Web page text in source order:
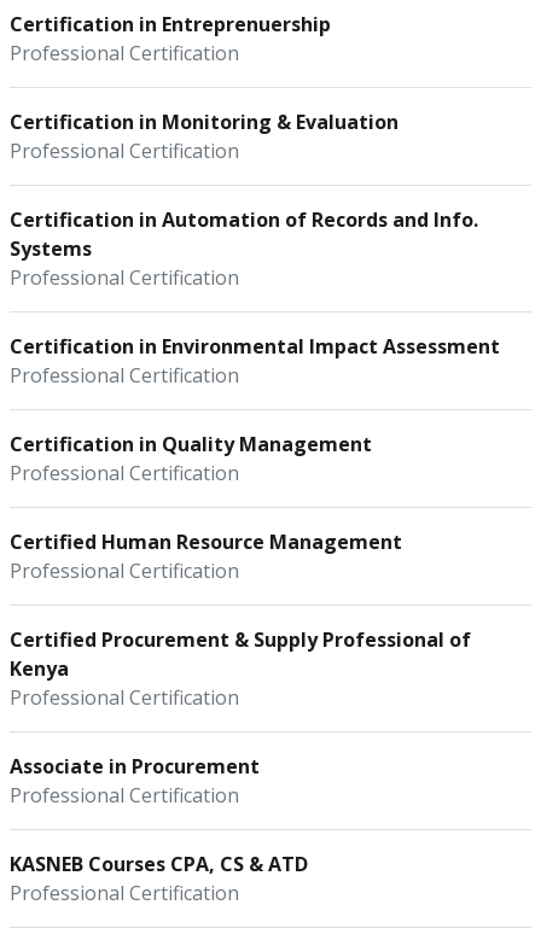
Certification in Entreprenuership
Professional Certification
Certification in Monitoring & Evaluation
Professional Certification
Certification in Automation of Records and Info.
Systems
Professional Certification
Certification in Environmental Impact Assessment
Professional Certification
Certification in Quality Management
Professional Certification
Certified Human Resource Management
Professional Certification
Certified Procurement & Supply Professional of
Kenya
Professional Certification
Associate in Procurement
Professional Certification
KASNEB Courses CPA, CS & ATD
Professional Certification